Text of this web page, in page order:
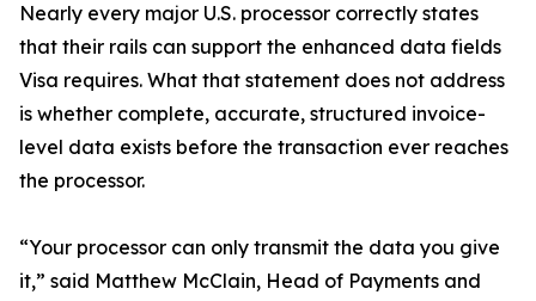
Nearly every major U.S. processor correctly states
that their rails can support the enhanced data fields
Visa requires. What that statement does not address
is whether complete, accurate, structured invoice-
level data exists before the transaction ever reaches
the processor.
“Your processor can only transmit the data you give
it,” said Matthew McClain, Head of Payments and